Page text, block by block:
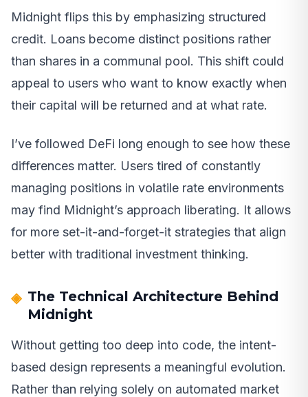
Midnight flips this by emphasizing structured
credit. Loans become distinct positions rather
than shares in a communal pool. This shift could
appeal to users who want to know exactly when
their capital will be returned and at what rate.
I’ve followed DeFi long enough to see how these
differences matter. Users tired of constantly
managing positions in volatile rate environments
may find Midnight’s approach liberating. It allows
for more set-it-and-forget-it strategies that align
better with traditional investment thinking.
The Technical Architecture Behind
Midnight
Without getting too deep into code, the intent-
based design represents a meaningful evolution.
Rather than relying solely on automated market